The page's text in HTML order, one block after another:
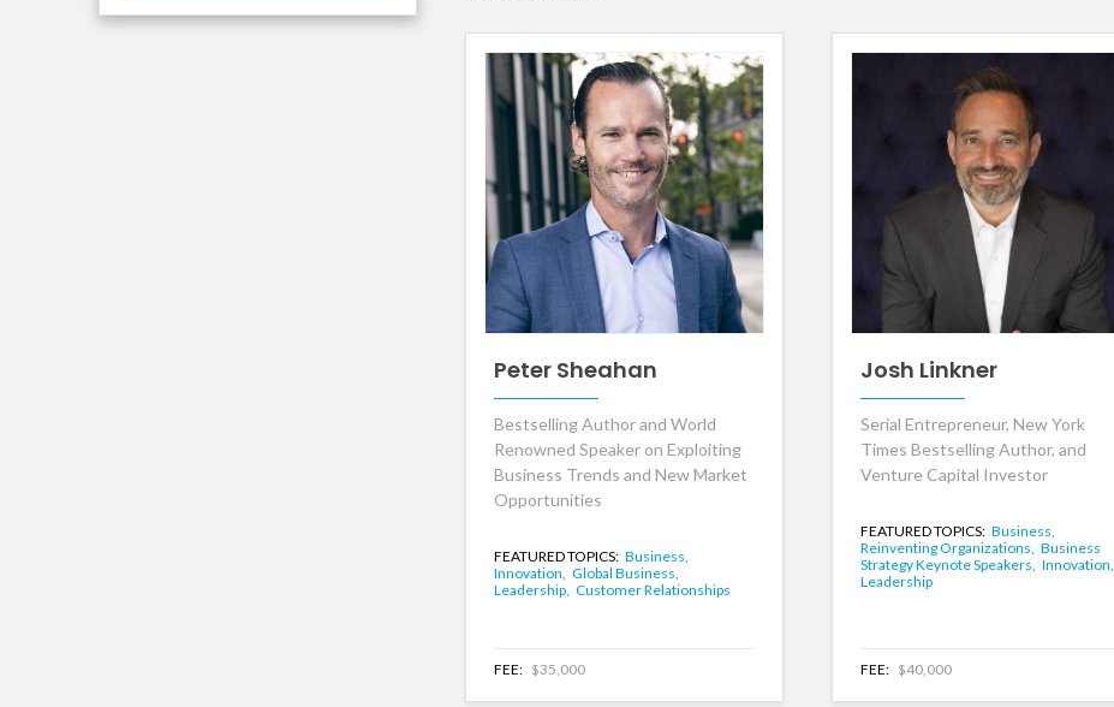
Peter Sheahan
Bestselling Author and World
Renowned Speaker on Exploiting
Business Trends and New Market
Opportunities
FEATURED TOPICS: Business,
Innovation, Global Business,
Leadership, Customer Relationships
FEE: $35,000
Josh Linkner
Serial Entrepreneur, New York
Times Bestselling Author, and
Venture Capital Investor
FEATURED TOPICS: Business,
Reinventing Organizations, Business
Strategy Keynote Speakers, Innovation,
Leadership
FEE: $40,000